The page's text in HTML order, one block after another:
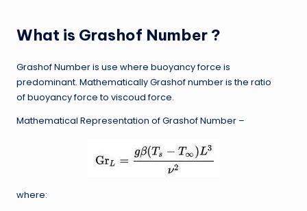
What is Grashof Number ?
Grashof Number is use where buoyancy force is
predominant. Mathematically Grashof number is the ratio
of buoyancy force to viscoud force.
Mathematical Representation of Grashof Number –
where: